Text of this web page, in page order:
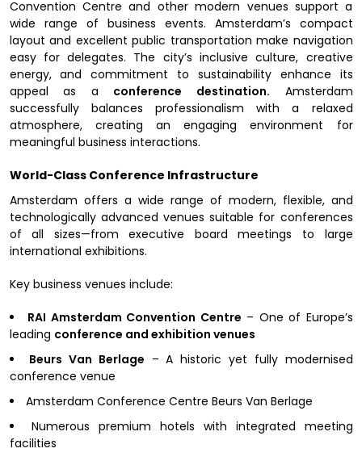
Convention Centre and other modern venues support a
wide range of business events. Amsterdam’s compact
layout and excellent public transportation make navigation
easy for delegates. The city’s inclusive culture, creative
energy, and commitment to sustainability enhance its
appeal as a conference destination. Amsterdam
successfully balances professionalism with a relaxed
atmosphere, creating an engaging environment for
meaningful business interactions.
World-Class Conference Infrastructure
Amsterdam offers a wide range of modern, flexible, and
technologically advanced venues suitable for conferences
of all sizes—from executive board meetings to large
international exhibitions.
Key business venues include:
RAI Amsterdam Convention Centre – One of Europe’s
leading conference and exhibition venues
Beurs Van Berlage – A historic yet fully modernised
conference venue
Amsterdam Conference Centre Beurs Van Berlage
Numerous premium hotels with integrated meeting
facilities